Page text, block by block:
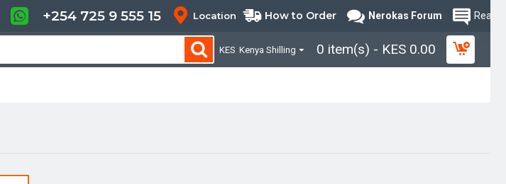
+254 725 9 555 15 Location How to Order Nerokas Forum Read
KES Kenya Shilling 0 item(s) - KES 0.00